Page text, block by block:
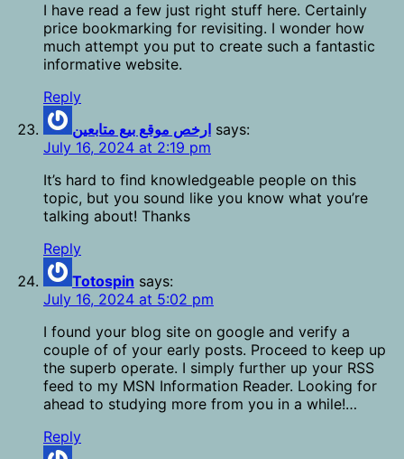
I have read a few just right stuff here. Certainly
price bookmarking for revisiting. I wonder how
much attempt you put to create such a fantastic
informative website.
Reply
ارخص موقع بيع متابعين says:
July 16, 2024 at 2:19 pm
It’s hard to find knowledgeable people on this
topic, but you sound like you know what you’re
talking about! Thanks
Reply
Totospin says:
July 16, 2024 at 5:02 pm
I found your blog site on google and verify a
couple of of your early posts. Proceed to keep up
the superb operate. I simply further up your RSS
feed to my MSN Information Reader. Looking for
ahead to studying more from you in a while!…
Reply